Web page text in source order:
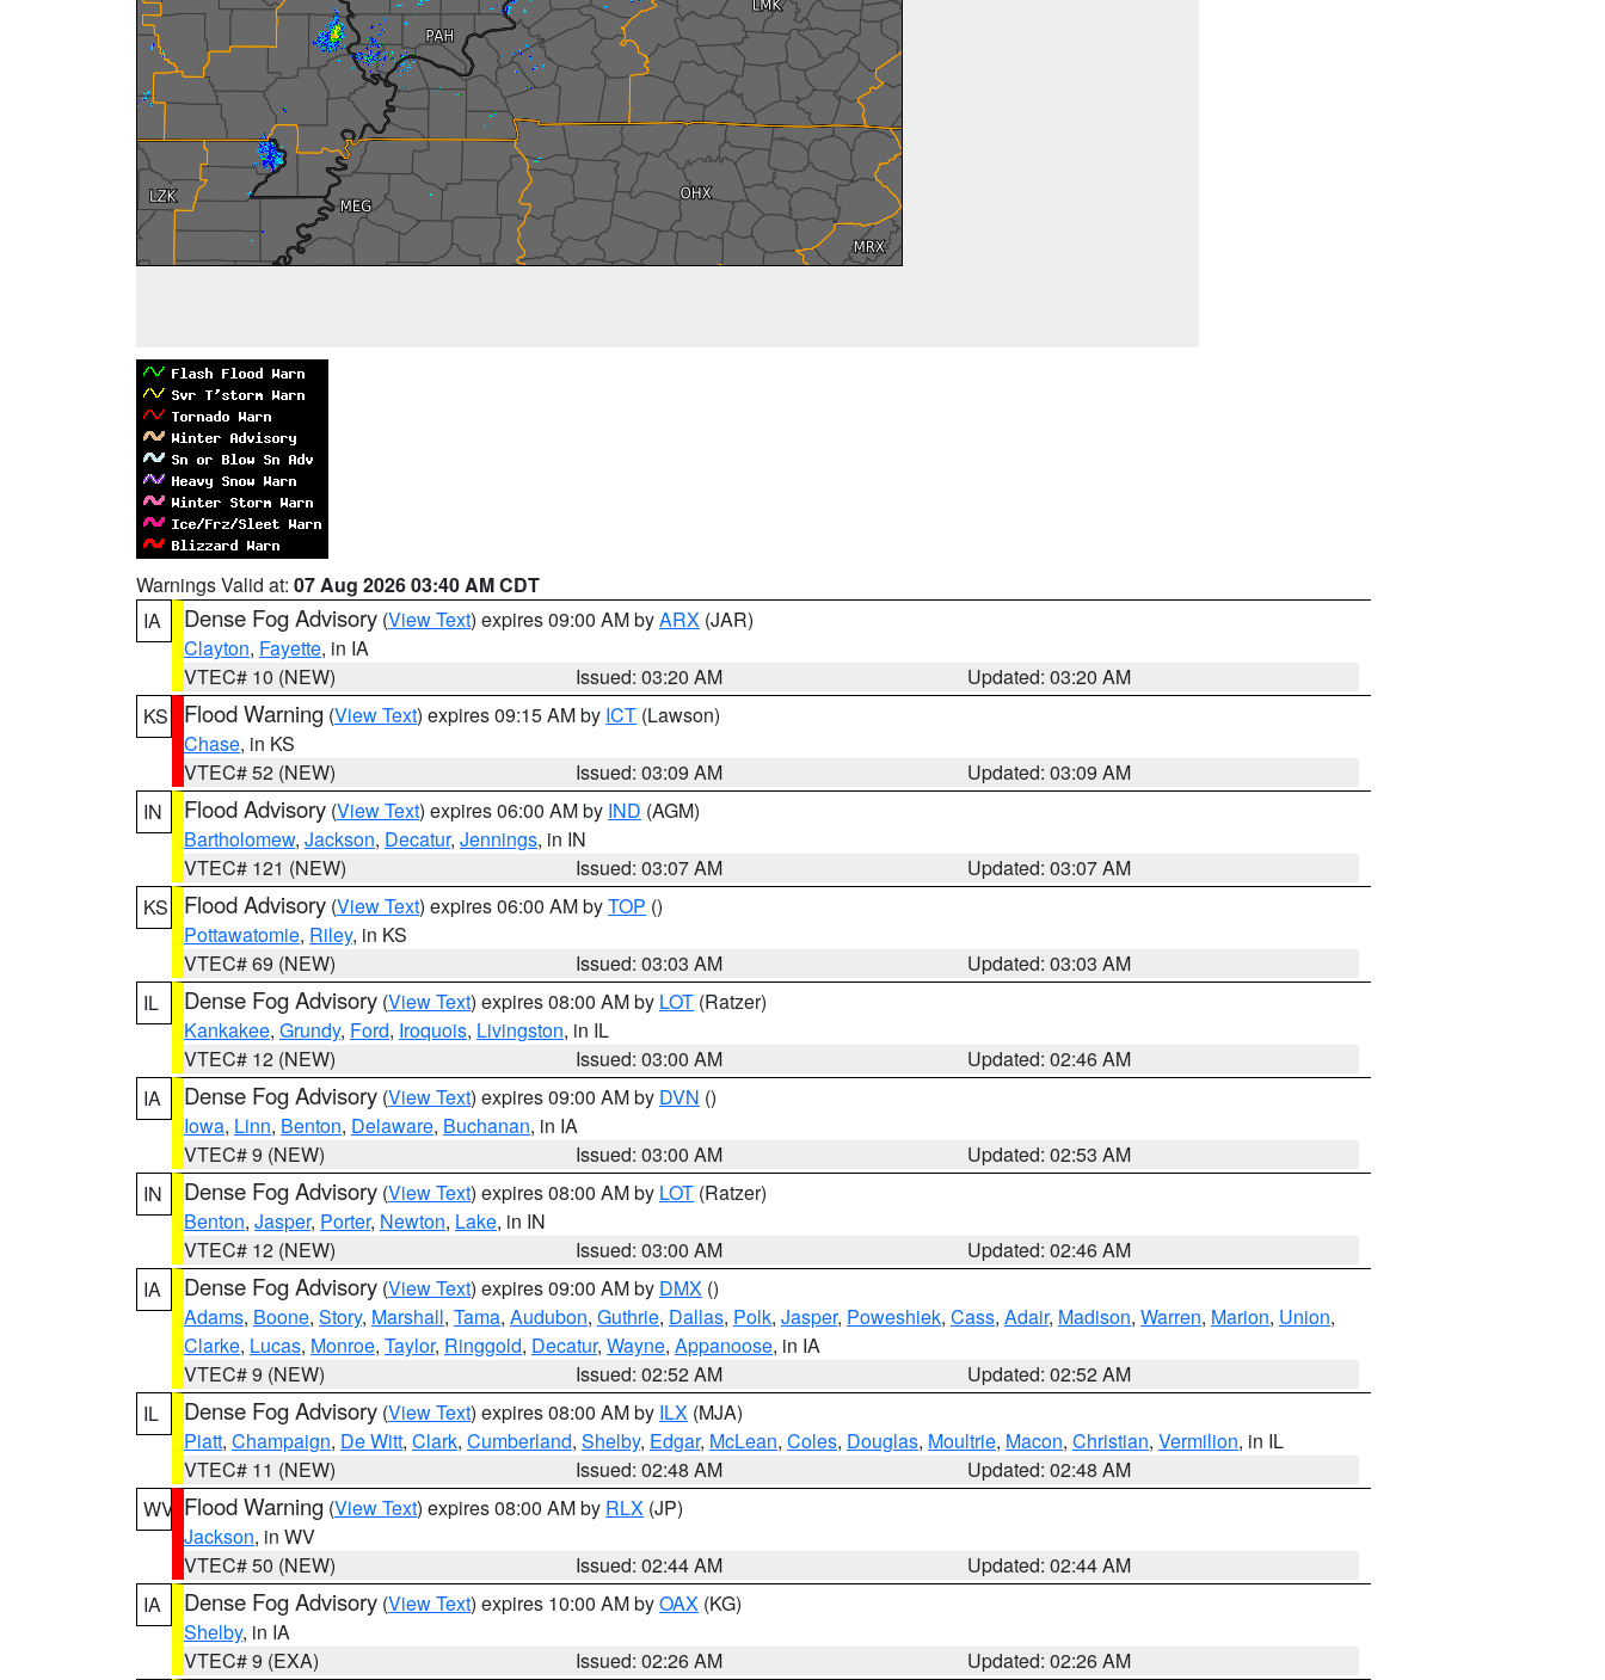
Warnings Valid at: 07 Aug 2026 03:40 AM CDT
IA
Dense Fog Advisory (View Text) expires 09:00 AM byARX (JAR)
Clayton, Fayette, in IA
VTEC# 10 (NEW)
Issued: 03:20 AM
Updated: 03:20 AM
KS
Flood Warning (View Text) expires 09:15 AM by ICT (Lawson)
Chase, in KS
VTEC# 52 (NEW)
Issued: 03:09 AM
Updated: 03:09 AM
IN
Flood Advisory (View Text) expires 06:00 AM by IND (AGM)
Bartholomew, Jackson, Decatur, Jennings, in IN
VTEC# 121 (NEW)
Issued: 03:07 AM
Updated: 03:07 AM
KS
Flood Advisory (View Text) expires 06:00 AM byTOP ()
Pottawatomie, Riley, in KS
VTEC# 69 (NEW)
Issued: 03:03 AM
Updated: 03:03 AM
IL
Dense Fog Advisory (View Text) expires 08:00 AM by LOT (Ratzer)
Kankakee, Grundy, Ford, Iroquois, Livingston, in IL
VTEC# 12 (NEW)
Issued: 03:00 AM
Updated: 02:46 AM
IA
Dense Fog Advisory (View Text) expires 09:00 AM by DVN ()
Iowa, Linn, Benton, Delaware, Buchanan, in IA
VTEC# 9 (NEW)
Issued: 03:00 AM
Updated: 02:53 AM
IN
Dense Fog Advisory (View Text) expires 08:00 AM by LOT (Ratzer)
Benton, Jasper, Porter, Newton, Lake, in IN
VTEC# 12 (NEW)
Issued: 03:00 AM
Updated: 02:46 AM
IA
Dense Fog Advisory (View Text) expires 09:00 AM by DMX ()
Adams, Boone, Story, Marshall, Tama, Audubon, Guthrie, Dallas, Polk, Jasper, Poweshiek, Cass, Adair, Madison, Warren, Marion, Union,
Clarke, Lucas, Monroe, Taylor, Ringgold, Decatur, Wayne, Appanoose, in IA
VTEC# 9 (NEW)
Issued: 02:52 AM
Updated: 02:52 AM
IL
Dense Fog Advisory (View Text) expires 08:00 AM by ILX (MJA)
Piatt, Champaign, De Witt, Clark, Cumberland, Shelby, Edgar, McLean, Coles, Douglas, Moultrie, Macon, Christian, Vermilion, in IL
VTEC# 11 (NEW)
Issued: 02:48 AM
Updated: 02:48 AM
WV Flood Warning (View Text) expires 08:00 AM by RLX (JP)
Jackson, in WV
VTEC# 50 (NEW)
Issued: 02:44 AM
Updated: 02:44 AM
IA
Dense Fog Advisory (View Text) expires 10:00 AM byOAX (KG)
Shelby, in IA
VTEC# 9 (EXA)
Issued: 02:26 AM
Updated: 02:26 AM